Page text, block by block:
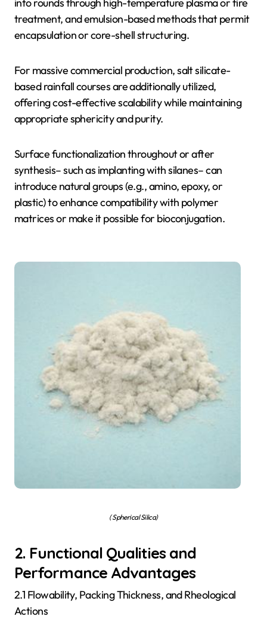
into rounds through high-temperature plasma or fire
treatment, and emulsion-based methods that permit
encapsulation or core-shell structuring.
For massive commercial production, salt silicate-
based rainfall courses are additionally utilized,
offering cost-effective scalability while maintaining
appropriate sphericity and purity.
Surface functionalization throughout or after
synthesis– such as implanting with silanes– can
introduce natural groups (e.g., amino, epoxy, or
plastic) to enhance compatibility with polymer
matrices or make it possible for bioconjugation.
( Spherical Silica)
2. Functional Qualities and
Performance Advantages
2.1 Flowability, Packing Thickness, and Rheological
Actions